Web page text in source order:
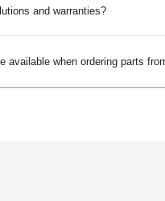
and warranties?
available when ordering parts